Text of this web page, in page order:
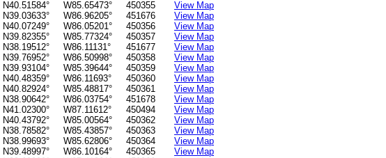
N40.51584° W85.65473° 450355
View Map
N39.03633° W86.96205° 451676
View Map
N40.07249° W86.05201° 450356
View Map
N39.82355° W85.77324° 450357
View Map
N38.19512° W86.11131° 451677
View Map
N39.76952° W86.50998° 450358
View Map
N39.93104° W85.39644° 450359
View Map
N40.48359° W86.11693° 450360
View Map
N40.82924° W85.48817° 450361
View Map
N38.90642° W86.03754° 451678
View Map
N41.02300° W87.11612° 450494
View Map
N40.43792° W85.00564° 450362
View Map
N38.78582° W85.43857° 450363
View Map
N38.99693° W85.62806° 450364
View Map
N39.48997° W86.10164° 450365
View Map